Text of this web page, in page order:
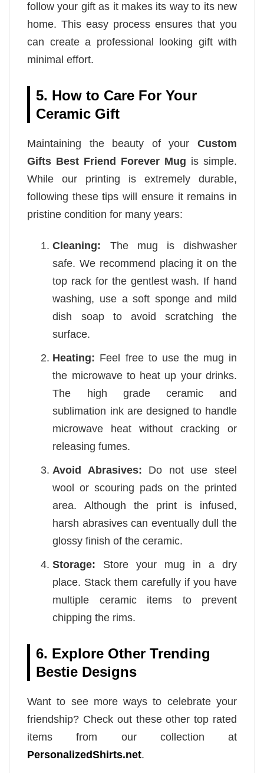
follow your gift as it makes its way to its new
home. This easy process ensures that you
can create a professional looking gift with
minimal effort.
5. How to Care For Your
Ceramic Gift
Maintaining the beauty of your Custom
Gifts Best Friend Forever Mug is simple.
While our printing is extremely durable,
following these tips will ensure it remains in
pristine condition for many years:
Cleaning: The mug is dishwasher
safe. We recommend placing it on the
top rack for the gentlest wash. If hand
washing, use a soft sponge and mild
dish soap to avoid scratching the
surface.
Heating: Feel free to use the mug in
the microwave to heat up your drinks.
The high grade ceramic and
sublimation ink are designed to handle
microwave heat without cracking or
releasing fumes.
Avoid Abrasives: Do not use steel
wool or scouring pads on the printed
area. Although the print is infused,
harsh abrasives can eventually dull the
glossy finish of the ceramic.
Storage: Store your mug in a dry
place. Stack them carefully if you have
multiple ceramic items to prevent
chipping the rims.
6. Explore Other Trending
Bestie Designs
Want to see more ways to celebrate your
friendship? Check out these other top rated
items from our collection at
PersonalizedShirts.net.